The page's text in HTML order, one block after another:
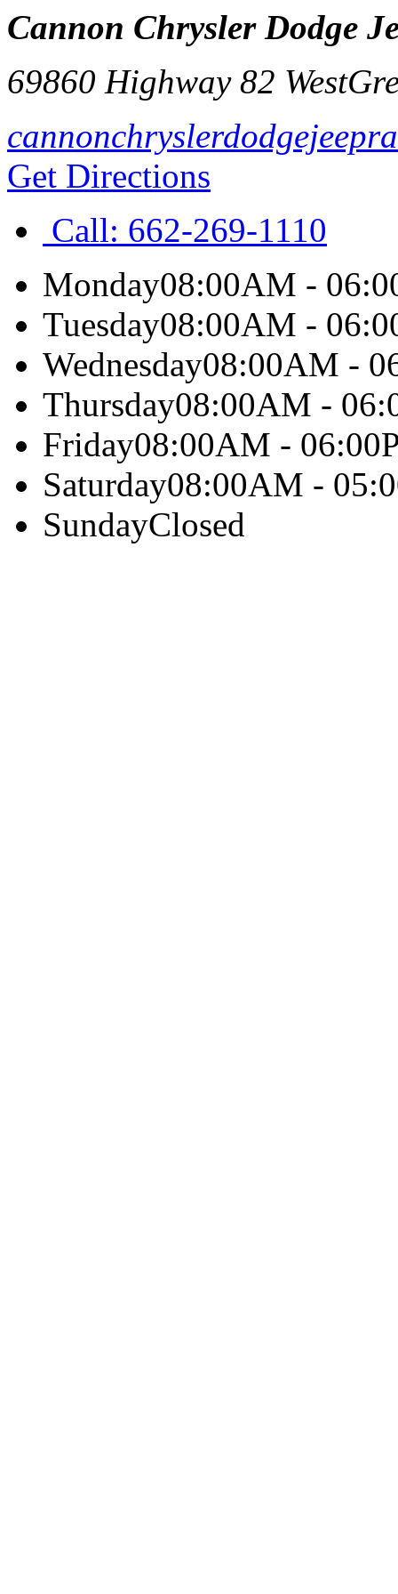
Cannon Chrysler Dodge
69860 Highway 82 West
Get Directions
Call: 662-269-1110
Monday08:00AM -
Tuesday08:00AM -
Wednesday08:00AM -
Thursday08:00AM -
Friday08:00AM -
Saturday08:00AM -
SundayClosed